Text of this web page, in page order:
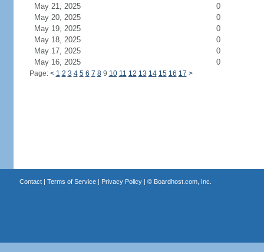
May 21, 2025
0
May 20, 2025
0
May 19, 2025
0
May 18, 2025
0
May 17, 2025
0
May 16, 2025
0
Page: < 1 2 3 4 5 6 7 89 10 11 12 13 14 15 16 17 >
Contact| Terms of Service| Privacy Policy| © Boardhost.com, Inc.